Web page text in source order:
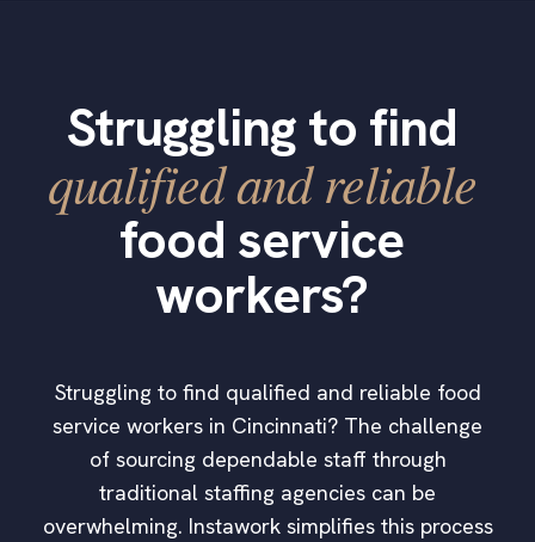
Struggling to find
qualified and reliable
food service
workers?
Struggling to find qualified and reliable food
service workers in Cincinnati? The challenge
of sourcing dependable staff through
traditional staffing agencies can be
overwhelming. Instawork simplifies this process